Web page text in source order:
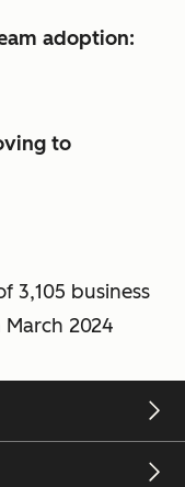
adoption:
to
3,105 business
2024